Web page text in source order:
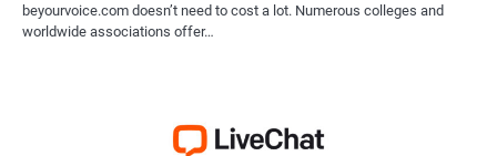
beyourvoice.com doesn’t need to cost a lot. Numerous colleges and
worldwide associations offer…